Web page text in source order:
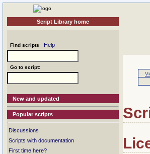
Script Library home
Find scripts Help
Go to script:
New and updated
Popular scripts
Discussions
Scripts with documentation
First time here?